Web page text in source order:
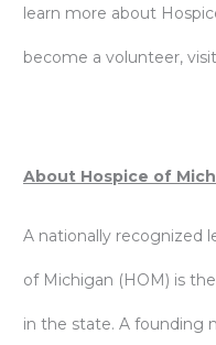
learn more about
become a volunteer, visit
About Hospice of
A nationally recognized
of Michigan (HOM) is
in the state. A founding